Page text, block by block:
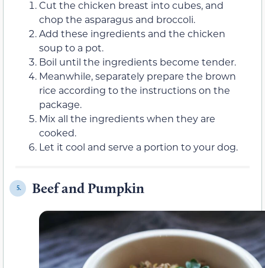
Cut the chicken breast into cubes, and
chop the asparagus and broccoli.
Add these ingredients and the chicken
soup to a pot.
Boil until the ingredients become tender.
Meanwhile, separately prepare the brown
rice according to the instructions on the
package.
Mix all the ingredients when they are
cooked.
Let it cool and serve a portion to your dog.
5. Beef and Pumpkin